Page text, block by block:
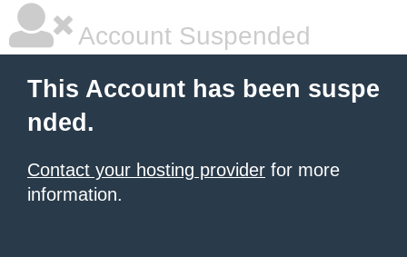
Account Suspended
This Account has been suspe
nded.
Contact your hosting provider for more
information.